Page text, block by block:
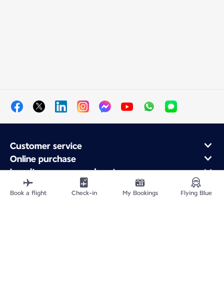
Customer service
Online purchase
Loyalty program and partners
About Air France
Air France app
Book a flight Check-in My Bookings Flying Blue